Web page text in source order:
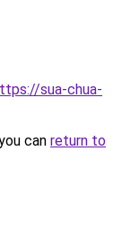
sua-chua-
can return to